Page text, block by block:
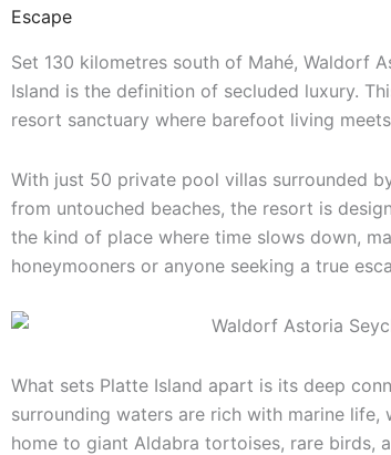
Escape
Set 130 kilometres south of Mahé, Waldorf
Island is the definition of secluded luxury.
resort sanctuary where barefoot living
With just 50 private pool villas surrounded
from untouched beaches, the resort is
the kind of place where time slows down,
honeymooners or anyone seeking a true
What sets Platte Island apart is its deep
surrounding waters are rich with marine life,
home to giant Aldabra tortoises, rare birds,